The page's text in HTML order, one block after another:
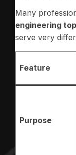
Many
engineering
serve very
Feature
Purpose